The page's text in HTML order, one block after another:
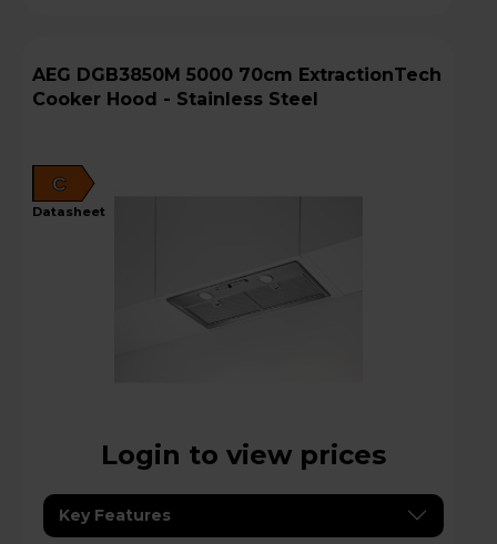
AEG DGB3850M 5000 70cm ExtractionTech
Cooker Hood - Stainless Steel
C
datasheet
Login to view prices
Key Features